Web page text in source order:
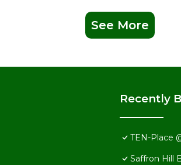
See More
Recently
TEN-Place
Saffron Hill